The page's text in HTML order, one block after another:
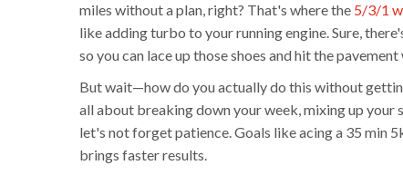
miles without a plan, right? That's where the 5/3/1
like adding turbo to your running engine. Sure,
so you can lace up those shoes and hit the
But wait—how do you actually do this without
all about breaking down your week, mixing up your
let's not forget patience. Goals like acing a 35 min
brings faster results.